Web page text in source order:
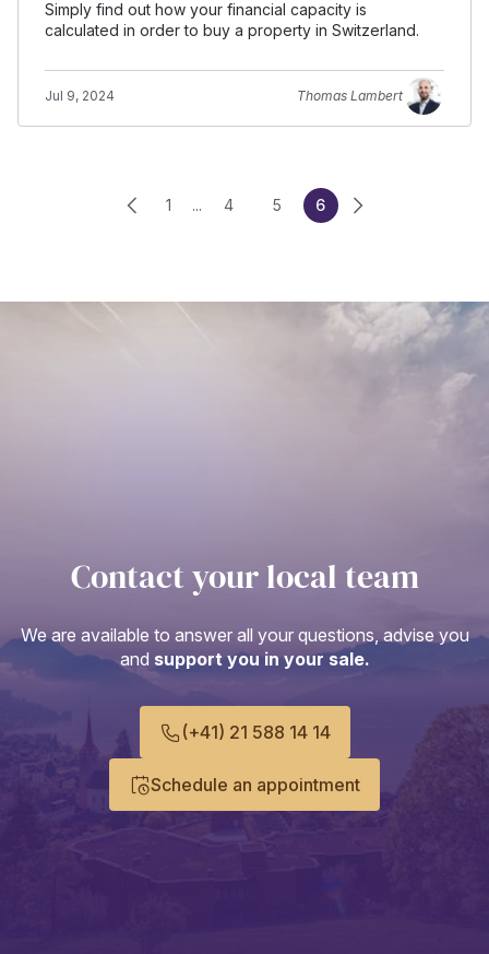
Simply find out how your financial capacity is
calculated in order to buy a property in Switzerland.
Jul 9, 2024 Thomas Lambert
1 ... 4 5 6
Contact your local team
We are available to answer all your questions, advise you
and support you in your sale.
(+41) 21 588 14 14
Schedule an appointment